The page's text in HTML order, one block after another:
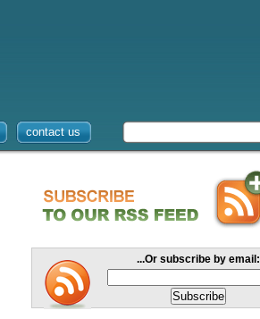
contact us
...Or subscribe by email: